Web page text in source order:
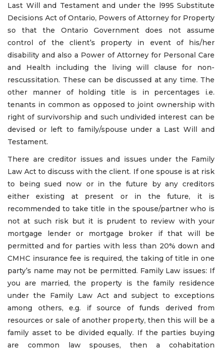
Last Will and Testament and under the l995 Substitute
Decisions Act of Ontario, Powers of Attorney for Property
so that the Ontario Government does not assume
control of the client’s property in event of his/her
disability and also a Power of Attorney for Personal Care
and Health including the living will clause for non-
rescussitation. These can be discussed at any time. The
other manner of holding title is in percentages i.e.
tenants in common as opposed to joint ownership with
right of survivorship and such undivided interest can be
devised or left to family/spouse under a Last Will and
Testament.
There are creditor issues and issues under the Family
Law Act to discuss with the client. If one spouse is at risk
to being sued now or in the future by any creditors
either existing at present or in the future, it is
recommended to take title in the spouse/partner who is
not at such risk but it is prudent to review with your
mortgage lender or mortgage broker if that will be
permitted and for parties with less than 20% down and
CMHC insurance fee is required, the taking of title in one
party’s name may not be permitted. Family Law issues: If
you are married, the property is the family residence
under the Family Law Act and subject to exceptions
among others, e.g. if source of funds derived from
resources or sale of another property, then this will be a
family asset to be divided equally. If the parties buying
are common law spouses, then a cohabitation